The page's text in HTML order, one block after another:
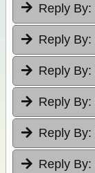
Reply By:
Reply By:
Reply By:
Reply By:
Reply By:
Reply By: